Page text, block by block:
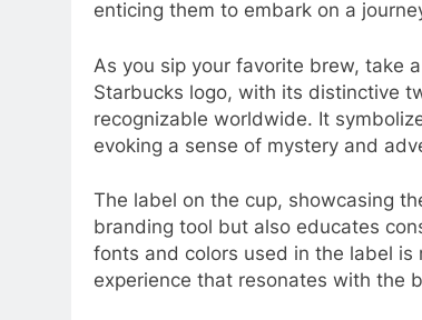
enticing them to embark on a
As you sip your favorite brew, take
Starbucks logo, with its distinctive
recognizable worldwide. It
evoking a sense of mystery and
The label on the cup, showcasing
branding tool but also educates
fonts and colors used in the label
experience that resonates with the